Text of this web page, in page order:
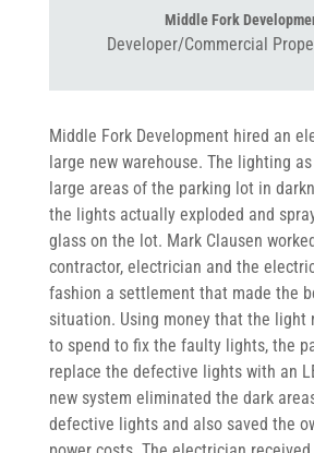
Middle Fork
Developer/Commercial
Middle Fork Development hired an
large new warehouse. The lighting
large areas of the parking lot in
the lights actually exploded and
glass on the lot. Mark Clausen
contractor, electrician and the
fashion a settlement that made the
situation. Using money that the light
to spend to fix the faulty lights, the
replace the defective lights with an
new system eliminated the dark
defective lights and also saved the